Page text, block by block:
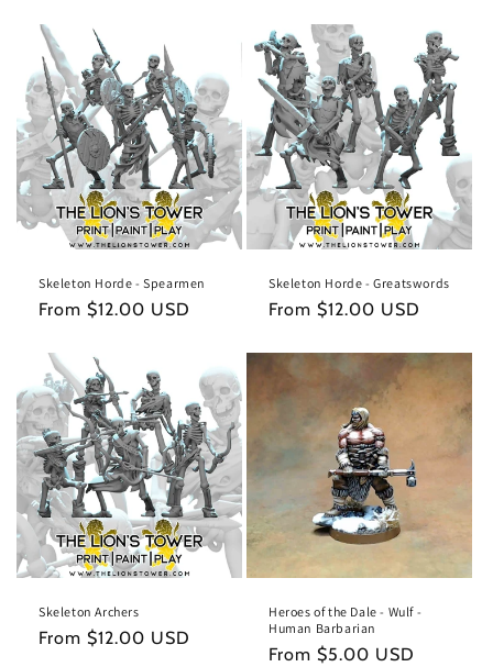
Skeleton Horde - Spearmen
Regular
From $12.00 USD
Skeleton Horde - Greatswords
Regular
From $12.00 USD
Skeleton Archers
Regular
From $12.00 USD
Heroes of the Dale - Wulf -
Human Barbarian
Regular
From $5.00 USD